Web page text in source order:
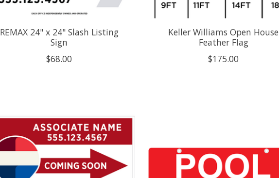
REMAX 24" x 24" Slash Listing
Sign
$68.00
Keller Williams Open House
Feather Flag
$175.00